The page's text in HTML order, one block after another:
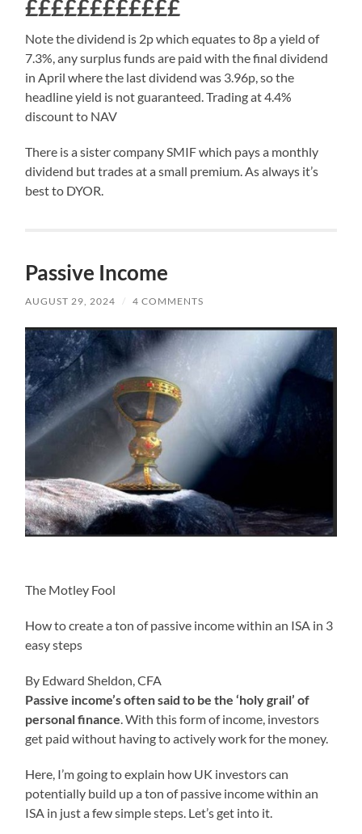
££££££££££££
Note the dividend is 2p which equates to 8p a yield of
7.3%, any surplus funds are paid with the final dividend
in April where the last dividend was 3.96p, so the
headline yield is not guaranteed. Trading at 4.4%
discount to NAV
There is a sister company SMIF which pays a monthly
dividend but trades at a small premium. As always it’s
best to DYOR.
Passive Income
AUGUST 29, 2024 / 4 COMMENTS
The Motley Fool
How to create a ton of passive income within an ISA in 3
easy steps
By Edward Sheldon, CFA
Passive income’s often said to be the ‘holy grail’ of
personal finance . With this form of income, investors
get paid without having to actively work for the money.
Here, I’m going to explain how UK investors can
potentially build up a ton of passive income within an
ISA in just a few simple steps. Let’s get into it.